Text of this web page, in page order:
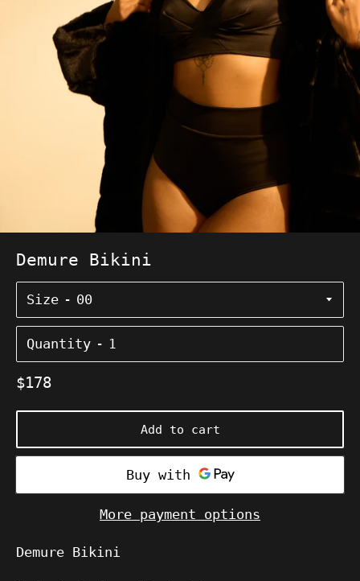
Demure Bikini
Size
Quantity
Regular
$178
Add to cart
More payment options
Demure Bikini